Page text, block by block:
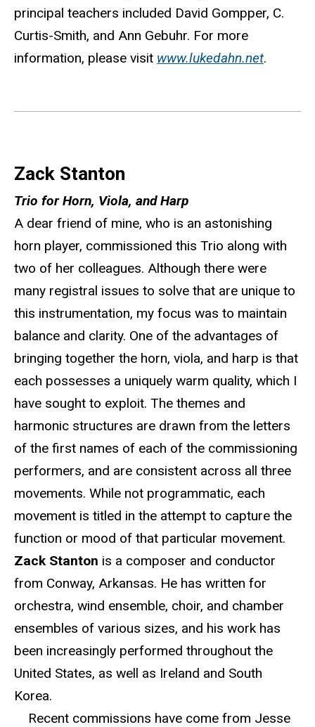
principal teachers included David Gompper, C.
Curtis-Smith, and Ann Gebuhr. For more
information, please visit www.lukedahn.net.
Zack Stanton
Trio for Horn, Viola, and Harp
A dear friend of mine, who is an astonishing
horn player, commissioned this Trio along with
two of her colleagues. Although there were
many registral issues to solve that are unique to
this instrumentation, my focus was to maintain
balance and clarity. One of the advantages of
bringing together the horn, viola, and harp is that
each possesses a uniquely warm quality, which I
have sought to exploit. The themes and
harmonic structures are drawn from the letters
of the first names of each of the commissioning
performers, and are consistent across all three
movements. While not programmatic, each
movement is titled in the attempt to capture the
function or mood of that particular movement.
Zack Stanton is a composer and conductor
from Conway, Arkansas. He has written for
orchestra, wind ensemble, choir, and chamber
ensembles of various sizes, and his work has
been increasingly performed throughout the
United States, as well as Ireland and South
Korea.
Recent commissions have come from Jesse